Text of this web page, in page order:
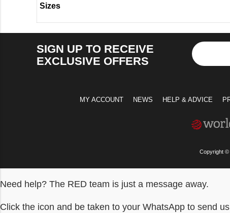
Sizes
SIGN UP TO RECEIVE
EXCLUSIVE OFFERS
MY ACCOUNT NEWS HELP & ADVICE
Copyright ©
Need help? The RED team is just a message away.
Click the icon and be taken to your WhatsApp to send